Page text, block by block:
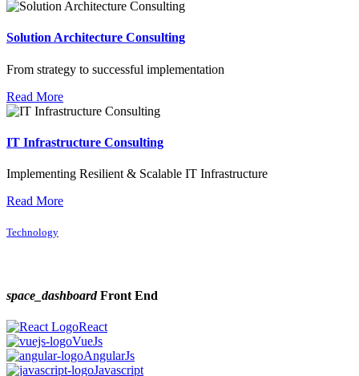
Solution Architecture Consulting
From strategy to successful implementation
Read More
IT Infrastructure Consulting
Implementing Resilient & Scalable IT Infrastructure
Read More
Technology
space_dashboardFront End
React
VueJs
AngularJs
Javascript